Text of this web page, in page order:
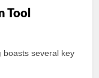
Tool
boasts several key